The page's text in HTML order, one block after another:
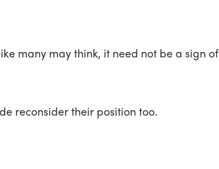
many may think, it need not be a sign of
reconsider their position too.